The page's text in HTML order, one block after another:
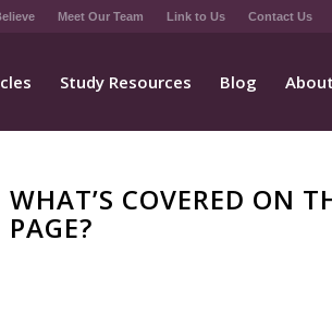
Meet Our Team Link to Us Contact Us
Study Resources Blog
WHAT’S COVERED ON
PAGE?